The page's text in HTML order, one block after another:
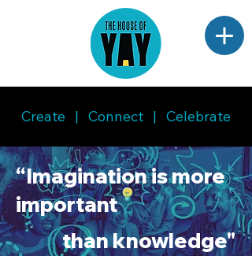
Create | Connect | Celebrate
“Imagination is more
important
than knowledge"